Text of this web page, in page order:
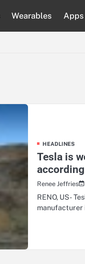
Wearables Apps
HEADLINES
Tesla is
Renee Jeffries
RENO, US-
manufacturer